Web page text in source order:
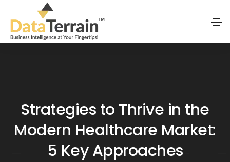
Strategies to Thrive in the
Modern Healthcare Market:
5 Key Approaches